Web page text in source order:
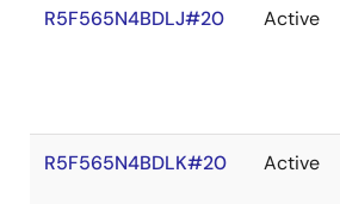
R5F565N4BDLJ#20 Active
R5F565N4BDLK#20 Active